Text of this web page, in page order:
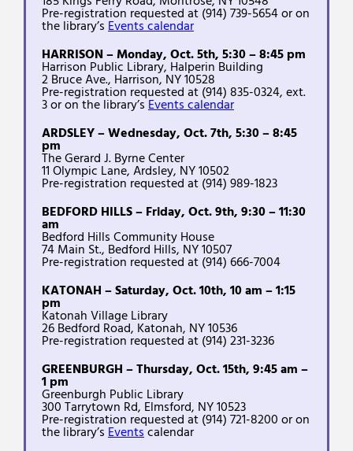
Pre-registration requested at (914) 739-5654 or on
the library’s Events calendar
HARRISON – Monday, Oct. 5th, 5:30 – 8:45 pm
Harrison Public Library, Halperin Building
2 Bruce Ave., Harrison, NY 10528
Pre-registration requested at (914) 835-0324, ext.
3 or on the library’s Events calendar
ARDSLEY – Wednesday, Oct. 7th, 5:30 – 8:45
pm
The Gerard J. Byrne Center
11 Olympic Lane, Ardsley, NY 10502
Pre-registration requested at (914) 989-1823
BEDFORD HILLS – Friday, Oct. 9th, 9:30 – 11:30
am
Bedford Hills Community House
74 Main St., Bedford Hills, NY 10507
Pre-registration requested at (914) 666-7004
KATONAH – Saturday, Oct. 10th, 10 am – 1:15
pm
Katonah Village Library
26 Bedford Road, Katonah, NY 10536
Pre-registration requested at (914) 231-3236
GREENBURGH – Thursday, Oct. 15th, 9:45 am –
1 pm
Greenburgh Public Library
300 Tarrytown Rd, Elmsford, NY 10523
Pre-registration requested at (914) 721-8200 or on
the library’s Events calendar